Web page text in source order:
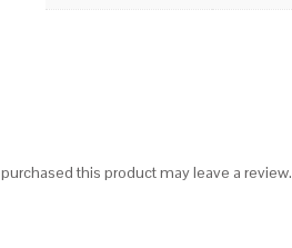
this product may leave a review.